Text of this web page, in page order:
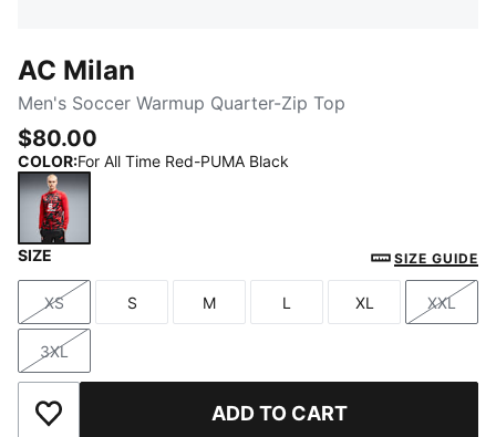
AC Milan
Men's Soccer Warmup Quarter-Zip Top
$80.00
COLOR:For All Time Red-PUMA Black
SIZE SIZE GUIDE
Size
XS
Size
S
Size
M
Size
L
Size
XL
Size
XXL
Size
3XL
Add to Wishlist ADD TO CART